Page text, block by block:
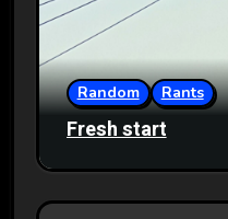
Random Rants
Fresh start